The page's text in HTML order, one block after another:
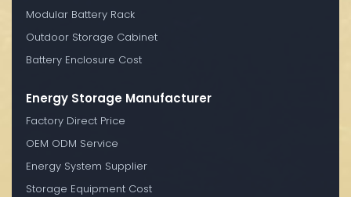
Modular Battery Rack
Outdoor Storage Cabinet
Battery Enclosure Cost
Energy Storage Manufacturer
Factory Direct Price
OEM ODM Service
Energy System Supplier
Storage Equipment Cost